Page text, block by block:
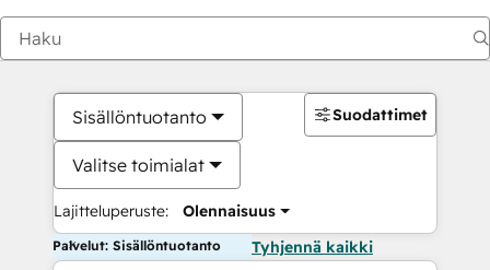
Sisällöntuotanto
Valitse toimialat
Lajitteluperuste: Olennaisuus
Suodattimet
Palvelut: Sisällöntuotanto Tyhjennä kaikki